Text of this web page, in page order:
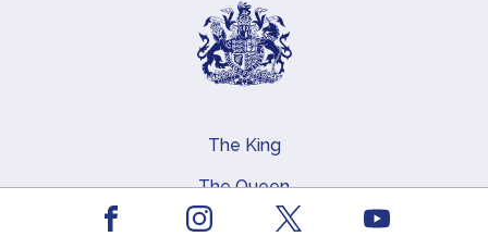
Main navigation
The King
The Queen
The Coronation
Facebook Youtube